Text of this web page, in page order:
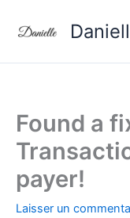
Found a
payer!
Laisser un